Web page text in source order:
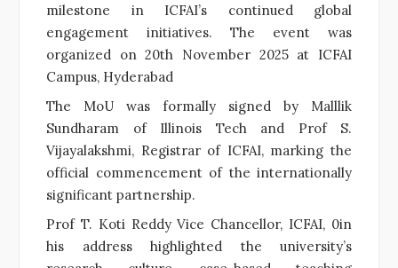
milestone in ICFAI’s continued global
engagement initiatives. The event was
organized on 20th November 2025 at ICFAI
Campus, Hyderabad
The MoU was formally signed by Malllik
Sundharam of Illinois Tech and Prof S.
Vijayalakshmi, Registrar of ICFAI, marking the
official commencement of the internationally
significant partnership.
Prof T. Koti Reddy Vice Chancellor, ICFAI, 0in
his address highlighted the university’s